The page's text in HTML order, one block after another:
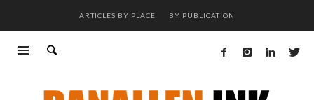
ARTICLES BY PLACE BY PUBLICATION